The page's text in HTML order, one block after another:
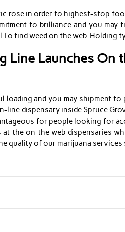
rose in order to highest-stop
to brilliance and you
To find weed on the web.
Line Launches
loading and you may shipment
line dispensary inside Spruce
for people looking for
the on the web dispensaries
quality of our marijuana services